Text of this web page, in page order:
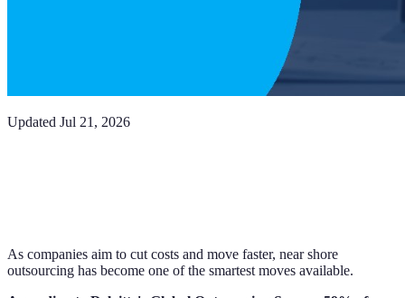
Updated Jul 21, 2026
As companies aim to cut costs and move faster, near shore
outsourcing has become one of the smartest moves available.